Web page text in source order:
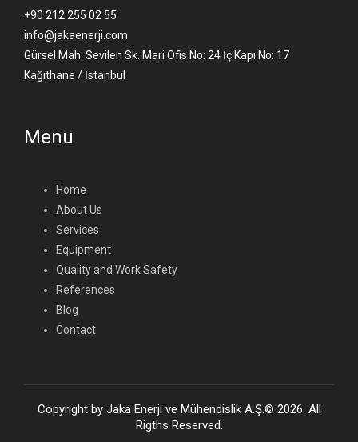
+90 212 255 02 55
info@jakaenerji.com
Gürsel Mah. Sevilen Sk. Mari Ofis No: 24 İç Kapı No: 17
Kağıthane / İstanbul
Menu
Home
About Us
Services
Equipment
Quality and Work Safety
References
Blog
Contact
Copyright by Jaka Enerji ve Mühendislik A.Ş.© 2026. All
Rigths Reserved.